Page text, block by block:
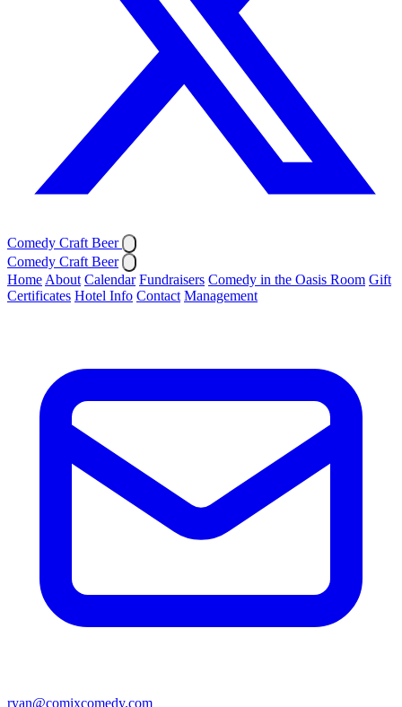
Comedy Craft Beer
Comedy Craft Beer
Home About Calendar Fundraisers Comedy in the Oasis Room Gift
Certificates Hotel Info Contact Management
ryan@comixcomedy.com